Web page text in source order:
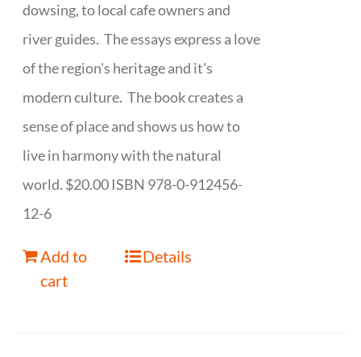
dowsing, to local cafe owners and
river guides. The essays express a love
of the region's heritage and it's
modern culture. The book creates a
sense of place and shows us how to
live in harmony with the natural
world. $20.00 ISBN 978-0-912456-
12-6
Add to
cart
Details